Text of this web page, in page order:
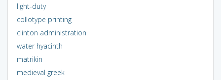
light-duty
collotype printing
clinton administration
water hyacinth
matrikin
medieval greek